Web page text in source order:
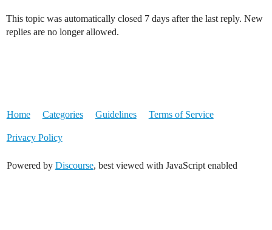
This topic was automatically closed 7 days after the last reply. New
replies are no longer allowed.
Home Categories Guidelines Terms of Service
Privacy Policy
Powered by Discourse, best viewed with JavaScript enabled